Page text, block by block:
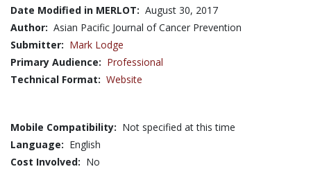
Date Modified in MERLOT: August 30, 2017
Author: Asian Pacific Journal of Cancer Prevention
Submitter: Mark Lodge
Primary Audience: Professional
Technical Format: Website
Mobile Compatibility: Not specified at this time
Language: English
Cost Involved: No